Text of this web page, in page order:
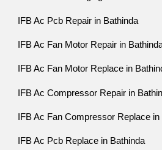
IFB Ac Pcb Repair in Bathinda
IFB Ac Fan Motor Repair in
IFB Ac Fan Motor Replace in
IFB Ac Compressor Repair in
IFB Ac Fan Compressor Replace in
IFB Ac Pcb Replace in Bathinda